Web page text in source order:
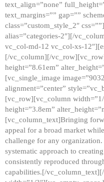
text_align=”none”
text_margins=”” gap=””
class=”custom_style_2″
alias=”categories-2″][/
vc_col-md-12 vc_col-xs-
[/vc_column][/
height=”8.61em”
[vc_single_image
alignment=”center”
[vc_row][vc_column
height=”3.8em”
[vc_column_text]Bringing
appeal for a broad market
challenge for any
systematic approach to
consistently reproduced
capabilities.[/